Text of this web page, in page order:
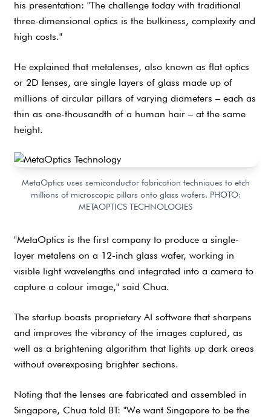
his presentation: "The challenge today with traditional
three-dimensional optics is the bulkiness, complexity and
high costs."
He explained that metalenses, also known as flat optics
or 2D lenses, are single layers of glass made up of
millions of circular pillars of varying diameters – each as
thin as one-thousandth of a human hair – at the same
height.
MetaOptics uses semiconductor fabrication techniques to etch
millions of microscopic pillars onto glass wafers. PHOTO:
METAOPTICS TECHNOLOGIES
"MetaOptics is the first company to produce a single-
layer metalens on a 12-inch glass wafer, working in
visible light wavelengths and integrated into a camera to
capture a colour image," said Chua.
The startup boasts proprietary AI software that sharpens
and improves the vibrancy of the images captured, as
well as a brightening algorithm that lights up dark areas
without overexposing brighter sections.
Noting that the lenses are fabricated and assembled in
Singapore, Chua told BT: "We want Singapore to be the